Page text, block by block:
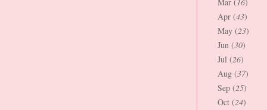
Apr (43)
May (23)
Jun (30)
Jul (26)
Aug (37)
Sep (25)
Oct (24)